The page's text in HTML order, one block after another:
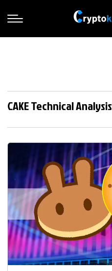
CAKE Technical Analysis